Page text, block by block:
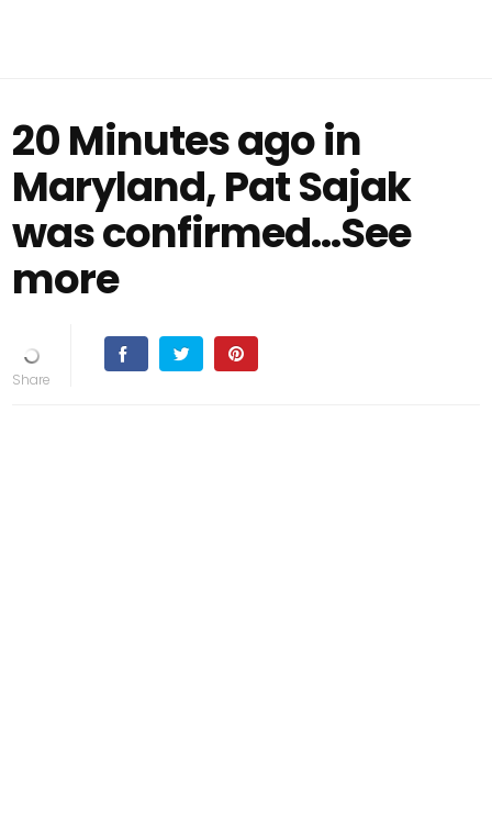
20 Minutes ago in
Maryland, Pat Sajak
was confirmed...See
more